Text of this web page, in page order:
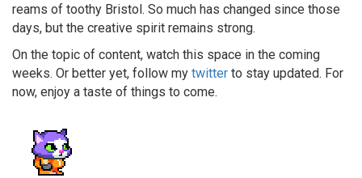
reams of toothy Bristol. So much has changed since those
days, but the creative spirit remains strong.
On the topic of content, watch this space in the coming
weeks. Or better yet, follow my twitter to stay updated. For
now, enjoy a taste of things to come.